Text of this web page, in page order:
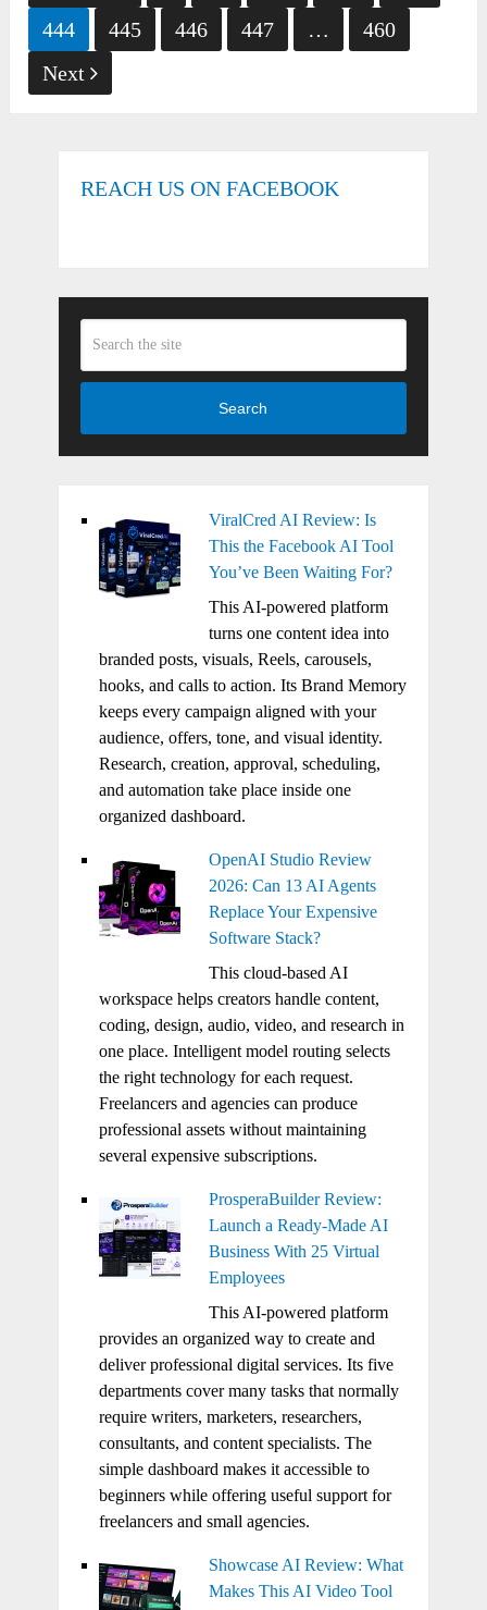
pagination
444
445 446 447 …
460
Next
REACH US ON FACEBOOK
Search
ViralCred AI Review: Is
This the Facebook AI Tool
You’ve Been Waiting For?
This AI-powered platform
turns one content idea into
branded posts, visuals, Reels, carousels,
hooks, and calls to action. Its Brand Memory
keeps every campaign aligned with your
audience, offers, tone, and visual identity.
Research, creation, approval, scheduling,
and automation take place inside one
organized dashboard.
OpenAI Studio Review
2026: Can 13 AI Agents
Replace Your Expensive
Software Stack?
This cloud-based AI
workspace helps creators handle content,
coding, design, audio, video, and research in
one place. Intelligent model routing selects
the right technology for each request.
Freelancers and agencies can produce
professional assets without maintaining
several expensive subscriptions.
ProsperaBuilder Review:
Launch a Ready-Made AI
Business With 25 Virtual
Employees
This AI-powered platform
provides an organized way to create and
deliver professional digital services. Its five
departments cover many tasks that normally
require writers, marketers, researchers,
consultants, and content specialists. The
simple dashboard makes it accessible to
beginners while offering useful support for
freelancers and small agencies.
Showcase AI Review: What
Makes This AI Video Tool